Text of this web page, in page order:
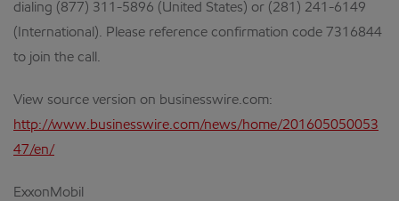
dialing (877) 311-5896 (United States) or (281) 241-6149
(International). Please reference confirmation code 7316844
to join the call.
View source version on businesswire.com:
http://www.businesswire.com/news/home/201605050053
47/en/
ExxonMobil